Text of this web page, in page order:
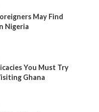
May Find
Nigeria
You Must Try
Ghana